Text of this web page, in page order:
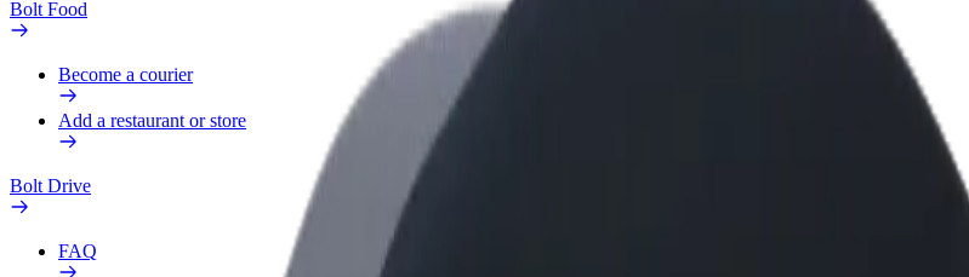
Bolt Food
Become a courier
Add a restaurant or store
Bolt Drive
FAQ